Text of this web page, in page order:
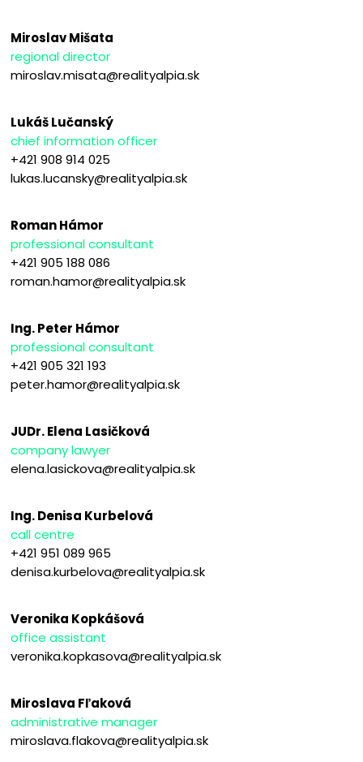
Miroslav Mišata
regional director
miroslav.misata@realityalpia.sk
Lukáš Lučanský
chief information officer
+421 908 914 025
lukas.lucansky@realityalpia.sk
Roman Hámor
professional consultant
+421 905 188 086
roman.hamor@realityalpia.sk
Ing. Peter Hámor
professional consultant
+421 905 321 193
peter.hamor@realityalpia.sk
JUDr. Elena Lasičková
company lawyer
elena.lasickova@realityalpia.sk
Ing. Denisa Kurbelová
call centre
+421 951 089 965
denisa.kurbelova@realityalpia.sk
Veronika Kopkášová
office assistant
veronika.kopkasova@realityalpia.sk
Miroslava Fľaková
administrative manager
miroslava.flakova@realityalpia.sk